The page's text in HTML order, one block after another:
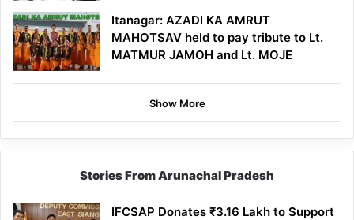
Itanagar: AZADI KA AMRUT
MAHOTSAV held to pay tribute to Lt.
MATMUR JAMOH and Lt. MOJE
Show More
Stories From Arunachal Pradesh
IFCSAP Donates ₹3.16 Lakh to Support